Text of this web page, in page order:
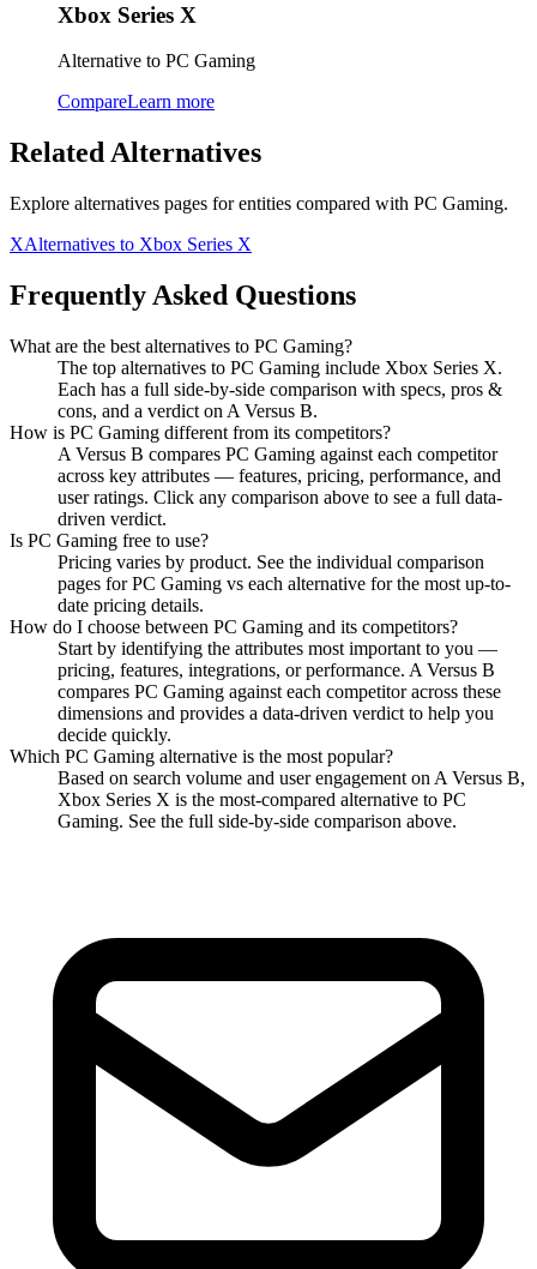
Xbox Series X
Alternative to PC Gaming
CompareLearn more
Related Alternatives
Explore alternatives pages for entities compared with PC Gaming.
XAlternatives to Xbox Series X
Frequently Asked Questions
What are the best alternatives to PC Gaming?
The top alternatives to PC Gaming include Xbox Series X.
Each has a full side-by-side comparison with specs, pros &
cons, and a verdict on A Versus B.
How is PC Gaming different from its competitors?
A Versus B compares PC Gaming against each competitor
across key attributes — features, pricing, performance, and
user ratings. Click any comparison above to see a full data-
driven verdict.
Is PC Gaming free to use?
Pricing varies by product. See the individual comparison
pages forPC Gaming vs each alternative for the most up-to-
date pricing details.
How do I choose between PC Gaming and its competitors?
Start by identifying the attributes most important to you —
pricing, features, integrations, or performance. A Versus B
compares PC Gaming against each competitor across these
dimensions and provides a data-driven verdict to help you
decide quickly.
Which PC Gaming alternative is the most popular?
Based on search volume and user engagement on A Versus B,
Xbox Series X is the most-compared alternative to PC
Gaming. See the full side-by-side comparison above.